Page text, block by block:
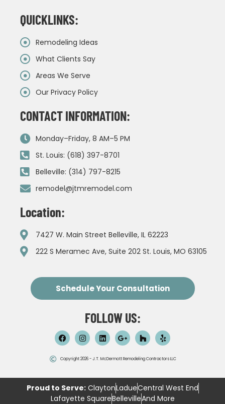
QUICKLINKS:
Remodeling Ideas
What Clients Say
Areas We Serve
Our Privacy Policy
CONTACT INFORMATION:
Monday–Friday, 8 AM–5 PM
St. Louis: (618) 397-8701
Belleville: (314) 797-8215
remodel@jtmremodel.com
Location:
7427 W. Main Street Belleville, IL 62223
222 S Meramec Ave, Suite 202 St. Louis, MO 63105
Schedule Your Consultation
FOLLOW US:
Copyright 2026 - J.T. McDermott Remodeling Contractors LLC
Proud to Serve:ClaytonLadueCentral West End
Lafayette SquareBellevilleAnd More